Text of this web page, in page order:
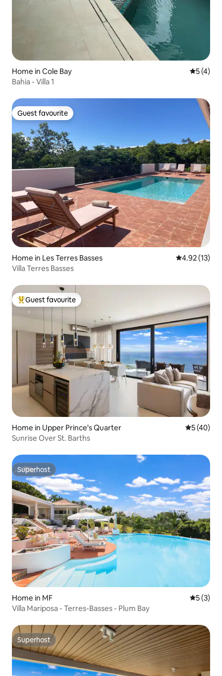
Home in Cole Bay 5 out of
5 (4)
Bahia - Villa 1
Guest favourite
Guest favourite
Home in Les Terres Basses 4.92 out of 5
4.92 (13)
Villa Terres Basses
Top guest favourite
Guest favourite
Home in Upper Prince's Quarter 5 out of 5
5 (40)
Sunrise Over St. Barths
Superhost
Superhost
Home in MF 5 out of
5 (3)
Villa Mariposa - Terres-Basses - Plum Bay
Superhost
Superhost